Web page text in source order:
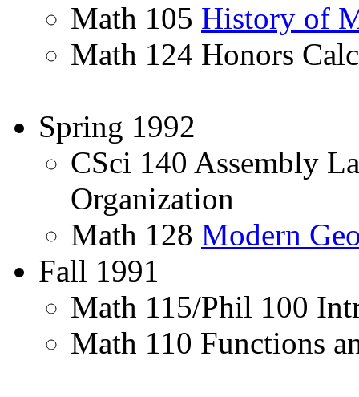
Math 105 History of
Math 124 Honors
Spring 1992
CSci 140 Assembly
Organization
Math 128 Modern
Fall 1991
Math 115/Phil 100
Math 110 Functions